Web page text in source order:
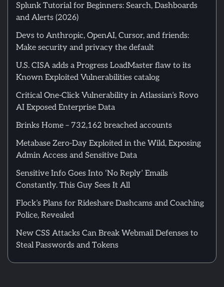
Splunk Tutorial for Beginners: Search, Dashboards
and Alerts (2026)
Devs to Anthropic, OpenAI, Cursor, and friends:
Make security and privacy the default
U.S. CISA adds a Progress LoadMaster flaw to its
Known Exploited Vulnerabilities catalog
Critical One-Click Vulnerability in Atlassian’s Rovo
AI Exposed Enterprise Data
Brinks Home – 732,162 breached accounts
Metabase Zero-Day Exploited in the Wild, Exposing
Admin Access and Sensitive Data
Sensitive Info Goes Into ‘No Reply’ Emails
Constantly. This Guy Sees It All
Flock’s Plans for Rideshare Dashcams and Coaching
Police, Revealed
New CSS Attacks Can Break Webmail Defenses to
Steal Passwords and Tokens